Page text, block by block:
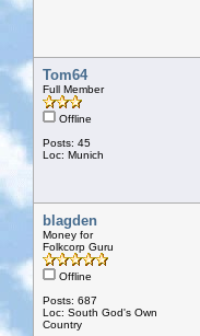
Tom64
Full Member
Offline
Posts: 45
Loc: Munich
blagden
Money for
Folkcorp Guru
Offline
Posts: 687
Loc: South God's Own
Country